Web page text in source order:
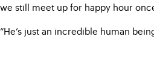
we still meet up for happy hour
“He’s just an incredible human